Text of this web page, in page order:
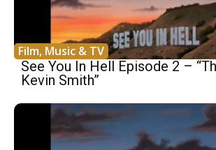
Film, Music & TV
See You In Hell Episode 2 –
Kevin Smith”